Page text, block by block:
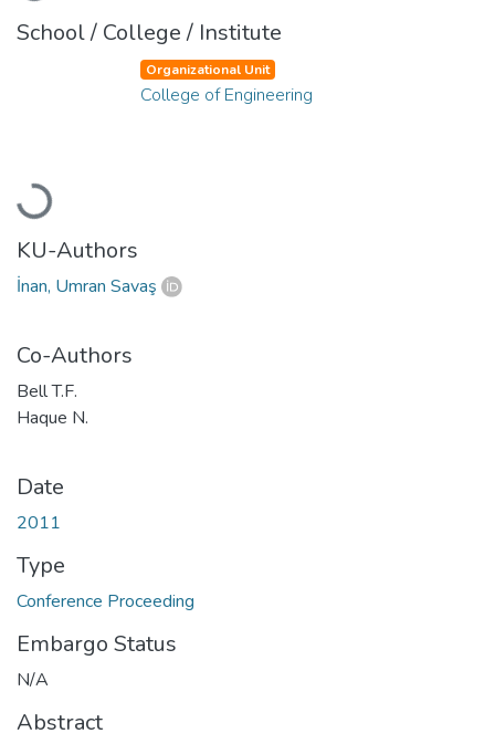
School / College / Institute
Loading...
Organizational Unit
College of Engineering
KU-Authors
İnan, Umran Savaş
Co-Authors
Bell T.F.
Haque N.
Date
2011
Type
Conference Proceeding
Embargo Status
N/A
Abstract